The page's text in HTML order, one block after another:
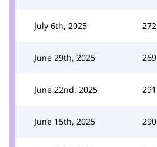
July 6th, 2025 272
June 29th, 2025 269
June 22nd, 2025 291
June 15th, 2025 290